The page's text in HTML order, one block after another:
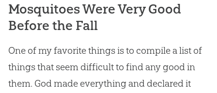
Mosquitoes Were Very Good
Before the Fall
One of my favorite things is to compile a list of
things that seem difficult to find any good in
them. God made everything and declared it